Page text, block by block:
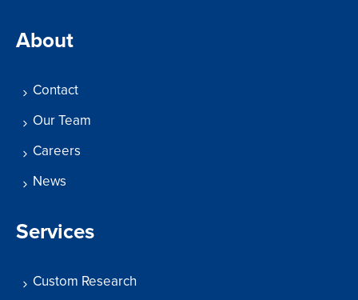
About
Contact
Our Team
Careers
News
Services
Custom Research